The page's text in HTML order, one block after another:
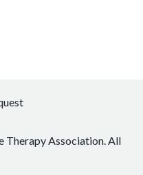
Therapy Association. All